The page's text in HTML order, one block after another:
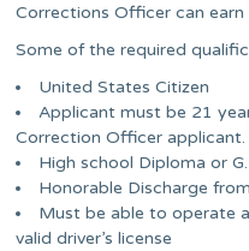
Corrections Officer can
Some of the required
United States Citizen
Applicant must be 21
Correction Officer applicant.
High school Diploma or
Honorable Discharge
Must be able to operate
valid driver’s license